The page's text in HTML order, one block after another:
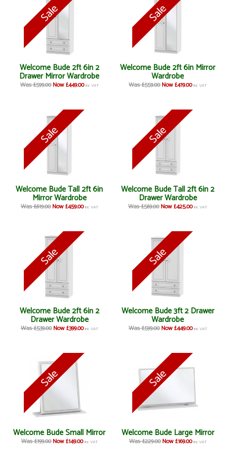
Welcome Bude 2ft 6in 2
Drawer Mirror Wardrobe
Was £599.00 Now £449.00 inc VAT
Welcome Bude 2ft 6in Mirror
Wardrobe
Was £559.00 Now £419.00 inc VAT
Welcome Bude Tall 2ft 6in
Mirror Wardrobe
Was £619.00 Now £459.00 inc VAT
Welcome Bude Tall 2ft 6in 2
Drawer Wardrobe
Was £569.00 Now £425.00 inc VAT
Welcome Bude 2ft 6in 2
Drawer Wardrobe
Was £539.00 Now £399.00 inc VAT
Welcome Bude 3ft 2 Drawer
Wardrobe
Was £599.00 Now £449.00 inc VAT
Welcome Bude Small Mirror
Was £199.00 Now £149.00 inc VAT
Welcome Bude Large Mirror
Was £229.00 Now £169.00 inc VAT